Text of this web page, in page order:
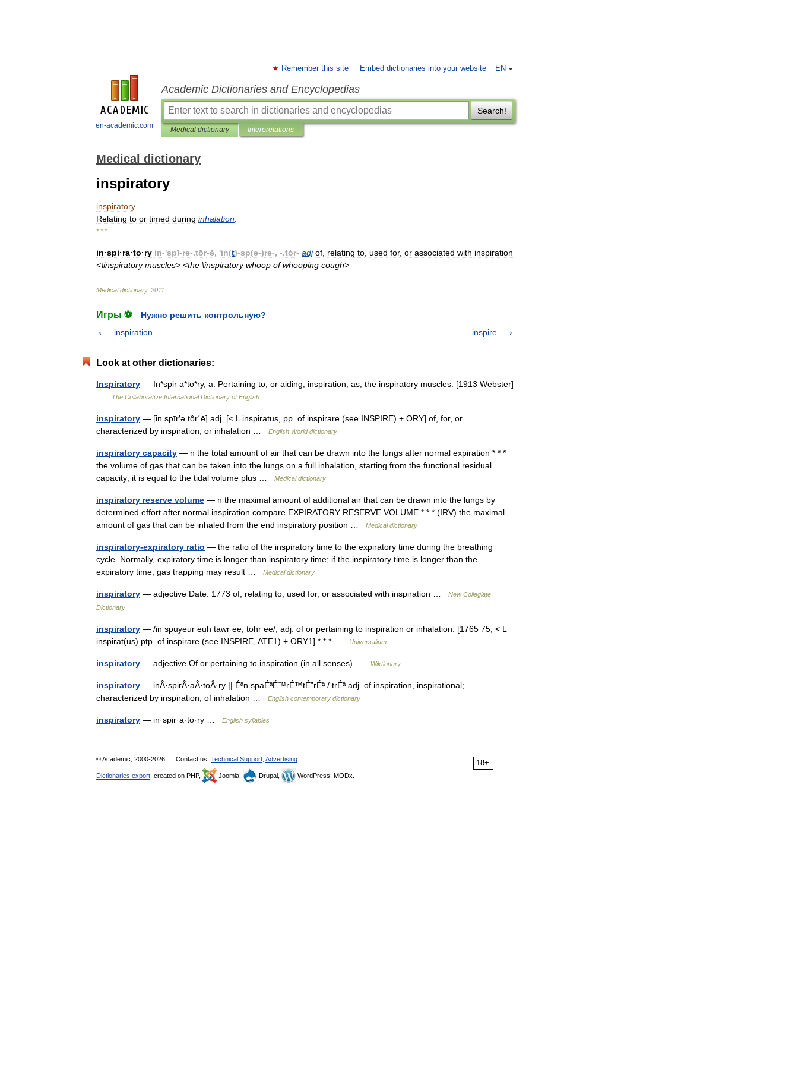
en-academic.com
EN
Remember this site Embed dictionaries into your website
Academic Dictionaries and Encyclopedias
Search!
Medical dictionary Interpretations
Medical dictionary
inspiratory
inspiratory
Relating to or timed during inhalation
* * *
in·spi·ra·to·ry in-'spī-rə-.tōr-ē, 'in(t)-sp(ə-)rə-, -.tȯr- adj of relating to used for, or associated with inspiration
<\inspiratory muscles> <the \inspiratory whoop of whooping cough>
Medical dictionary. 2011
Игры ⚽
Нужно решить контрольную?
inspiration
inspire
Look at other dictionaries:
Inspiratory — In*spir a*to*ry, a. Pertaining to, or aiding, inspiration; as, the inspiratory muscles. [1913 Webster]
The Collaborative International Dictionary of English
inspiratory — [in spīr′ə tôr΄ē] adj. [< L inspiratus, pp. of inspirare (see INSPIRE) + ORY] of, for, or
characterized by inspiration, or inhalation …
English World dictionary
inspiratory capacity — n the total amount of air that can be drawn into the lungs after normal expiration * * *
the volume of gas that can be taken into the lungs on a full inhalation, starting from the functional residual
capacity; it is equal to the tidal volume plus …
Medical dictionary
inspiratory reserve volume — n the maximal amount of additional air that can be drawn into the lungs by
determined effort after normal inspiration compare EXPIRATORY RESERVE VOLUME * * * (IRV) the maximal
amount of gas that can be inhaled from the end inspiratory position …
Medical dictionary
inspiratory-expiratory ratio — the ratio of the inspiratory time to the expiratory time during the breathing
cycle. Normally, expiratory time is longer than inspiratory time; if the inspiratory time is longer than the
expiratory time, gas trapping may result …
Medical dictionary
inspiratory — adjective Date: 1773 of, relating to, used for, or associated with inspiration …
New Collegiate
Dictionary
inspiratory — /in spuyeur euh tawr ee, tohr ee/, adj. of or pertaining to inspiration or inhalation. [1765 75; < L
inspirat(us) ptp. of inspirare (see INSPIRE, ATE1) + ORY1] * * * …
Universalium
inspiratory — adjective Of or pertaining to inspiration (in all senses) … Wiktionary
inspiratory — inÂ·spirÂ·aÂ·toÂ·ry || Éªn spaÉªÉ™rÉ™tÉ”rÉª / trÉª adj. of inspiration, inspirational;
characterized by inspiration; of inhalation …
English contemporary dictionary
inspiratory — in·spir·a·to·ry … English syllables
18+
© Academic, 2000-2026 Contact us: Technical Support Advertising
Dictionaries export , created on PHP, Joomla, Drupal, WordPress, MODx.